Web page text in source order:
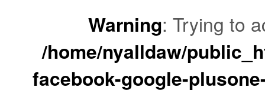
Warning: Trying to
/home/nyalldaw/
facebook-google-